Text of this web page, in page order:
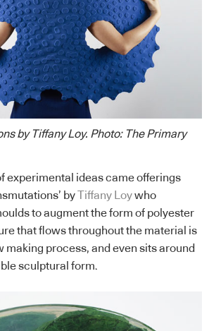
by Tiffany Loy. Photo: The Primary
experimental ideas came offerings
by
Tiffany Loywho
to augment the form of polyester
that flows throughout the material is
making process, and even sits around
sculptural form.